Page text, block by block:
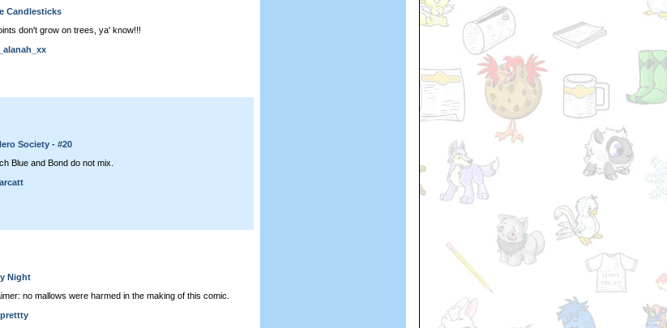
Candlesticks
don't grow on trees, ya' know!!!
Society - #20
Blue and Bond do not mix.
Night
no mallows were harmed in the making of this comic.